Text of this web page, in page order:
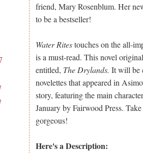
friend, Mary Rosenblum. Her
to be a bestseller!
Water Ritestouches on the all-
is a must-read. This novel
entitled, The Drylands. It will be
novelettes that appeared in
story, featuring the main
January by Fairwood Press.
gorgeous!
Here's a Description: